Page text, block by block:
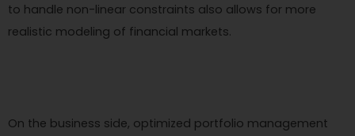
to handle non-linear constraints also allows for more
realistic modeling of financial markets.
On the business side, optimized portfolio management